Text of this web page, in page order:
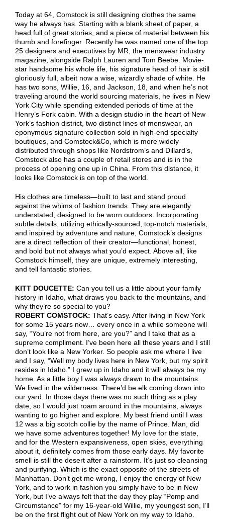
Today at 64, Comstock is still designing clothes the same
way he always has. Starting with a blank sheet of paper, a
head full of great stories, and a piece of material between his
thumb and forefinger. Recently he was named one of the top
25 designers and executives by MR, the menswear industry
magazine, alongside Ralph Lauren and Tom Beebe. Movie-
star handsome his whole life, his signature head of hair is still
gloriously full, albeit now a wise, wizardly shade of white. He
has two sons, Willie, 16, and Jackson, 18, and when he’s not
traveling around the world sourcing materials, he lives in New
York City while spending extended periods of time at the
Henry’s Fork cabin. With a design studio in the heart of New
York’s fashion district, two distinct lines of menswear, an
eponymous signature collection sold in high-end specialty
boutiques, and Comstock&Co, which is more widely
distributed through shops like Nordstrom’s and Dillard’s,
Comstock also has a couple of retail stores and is in the
process of opening one up in China. From this distance, it
looks like Comstock is on top of the world.
His clothes are timeless—built to last and stand proud
against the whims of fashion trends. They are elegantly
understated, designed to be worn outdoors. Incorporating
subtle details, utilizing ethically-sourced, top-notch materials,
and inspired by adventure and nature, Comstock’s designs
are a direct reflection of their creator—functional, honest,
and bold but not always what you’d expect. Above all, like
Comstock himself, they are unique, extremely interesting,
and tell fantastic stories.
KITT DOUCETTE: Can you tell us a little about your family
history in Idaho, what draws you back to the mountains, and
why they’re so special to you?
ROBERT COMSTOCK: That’s easy. After living in New York
for some 15 years now… every once in a while someone will
say, “You’re not from here, are you?” and I take that as a
supreme compliment. I’ve been here all these years and I still
don’t look like a New Yorker. So people ask me where I live
and I say, “Well my body lives here in New York, but my spirit
resides in Idaho.” I grew up in Idaho and it will always be my
home. As a little boy I was always drawn to the mountains.
We lived in the wilderness. There’d be elk coming down into
our yard. In those days there was no such thing as a play
date, so I would just roam around in the mountains, always
wanting to go higher and explore. My best friend until I was
12 was a big scotch collie by the name of Prince. Man, did
we have some adventures together! My love for the state,
and for the Western expansiveness, open skies, everything
about it, definitely comes from those early days. My favorite
smell is still the desert after a rainstorm. It’s just so cleansing
and purifying. Which is the exact opposite of the streets of
Manhattan. Don’t get me wrong, I enjoy the energy of New
York, and to work in fashion you simply have to be in New
York, but I’ve always felt that the day they play “Pomp and
Circumstance” for my 16-year-old Willie, my youngest son, I’ll
be on the first flight out of New York on my way to Idaho.